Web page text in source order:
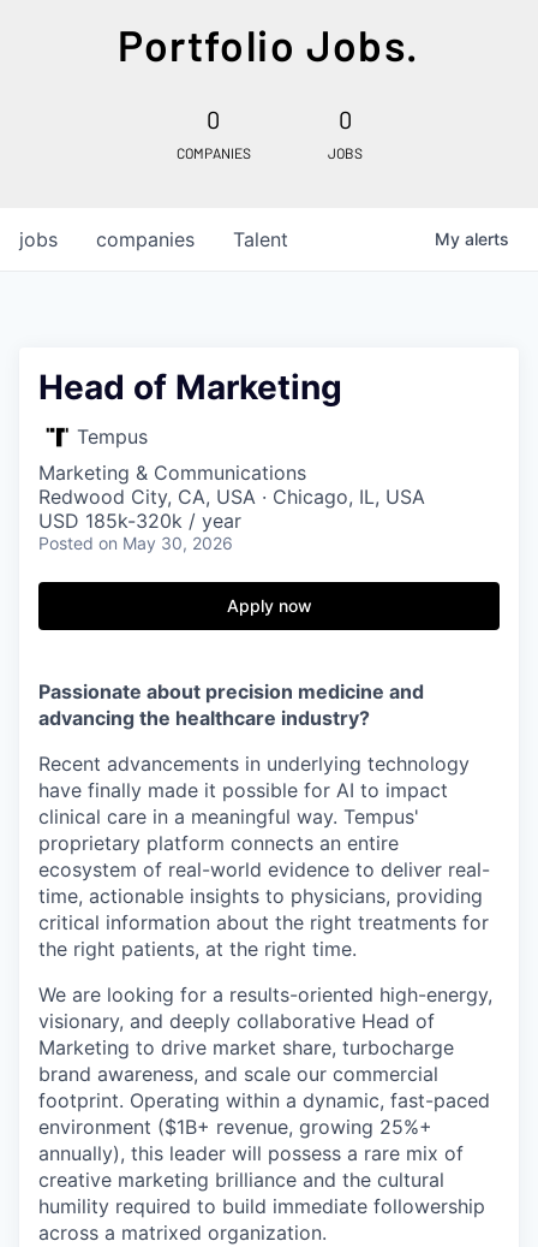
Portfolio Jobs.
0
COMPANIES
0
JOBS
jobs companies Talent My alerts
Head of Marketing
Tempus
Marketing & Communications
Redwood City, CA, USA · Chicago, IL, USA
USD 185k-320k / year
Posted on May 30, 2026
Apply now
Passionate about precision medicine and
advancing the healthcare industry?
Recent advancements in underlying technology
have finally made it possible for AI to impact
clinical care in a meaningful way. Tempus'
proprietary platform connects an entire
ecosystem of real-world evidence to deliver real-
time, actionable insights to physicians, providing
critical information about the right treatments for
the right patients, at the right time.
We are looking for a results-oriented high-energy,
visionary, and deeply collaborative Head of
Marketing to drive market share, turbocharge
brand awareness, and scale our commercial
footprint. Operating within a dynamic, fast-paced
environment ($1B+ revenue, growing 25%+
annually), this leader will possess a rare mix of
creative marketing brilliance and the cultural
humility required to build immediate followership
across a matrixed organization.